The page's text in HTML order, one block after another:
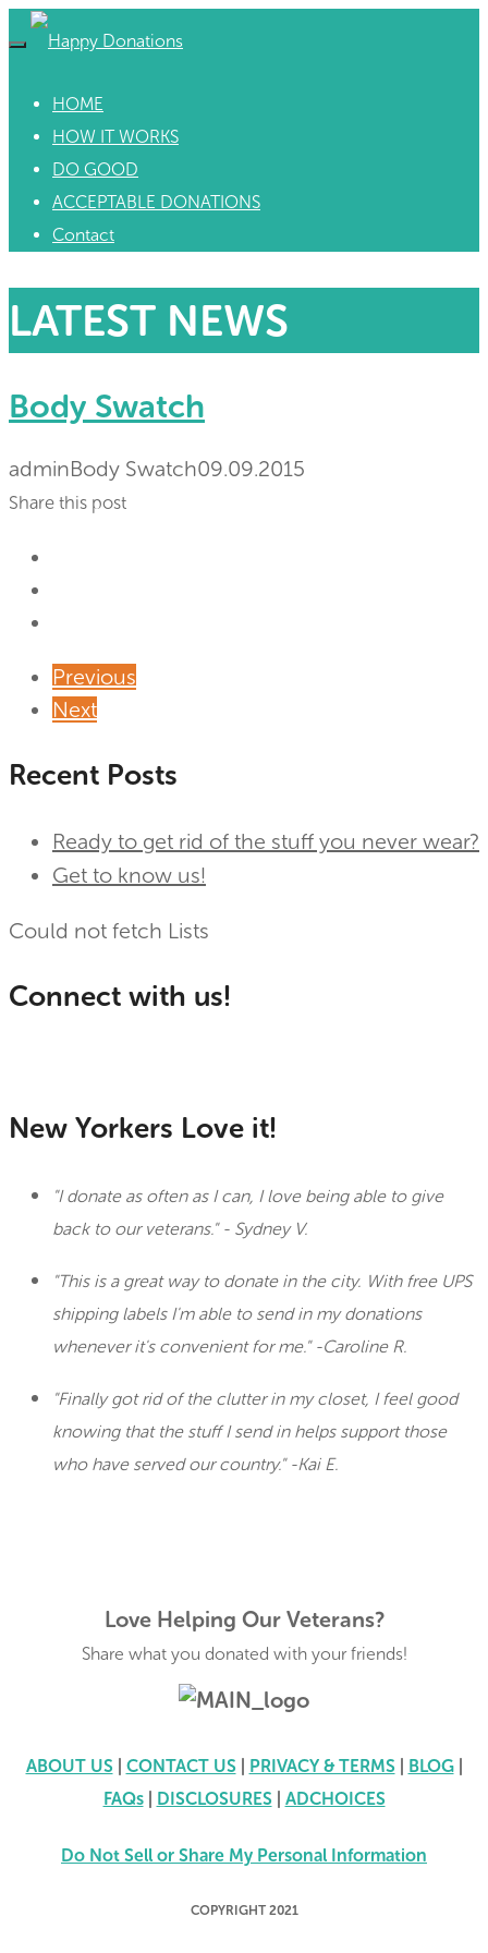
HOME
HOW IT WORKS
DO GOOD
ACCEPTABLE DONATIONS
Contact
LATEST NEWS
Body Swatch
adminBody Swatch09.09.2015
Share this post
Previous
Next
Recent Posts
Ready to get rid of the stuff you never wear?
Get to know us!
Could not fetch Lists
Connect with us!
New Yorkers Love it!
"I donate as often as I can, I love being able to give
back to our veterans." - Sydney V.
"This is a great way to donate in the city. With free UPS
shipping labels I'm able to send in my donations
whenever it's convenient for me." -Caroline R.
"Finally got rid of the clutter in my closet, I feel good
knowing that the stuff I send in helps support those
who have served our country." -Kai E.
Love Helping Our Veterans?
Share what you donated with your friends!
ABOUT US CONTACT US PRIVACY & TERMS BLOG|
FAQs| DISCLOSURES ADCHOICES
Do Not Sell or Share My Personal Information
COPYRIGHT 2021